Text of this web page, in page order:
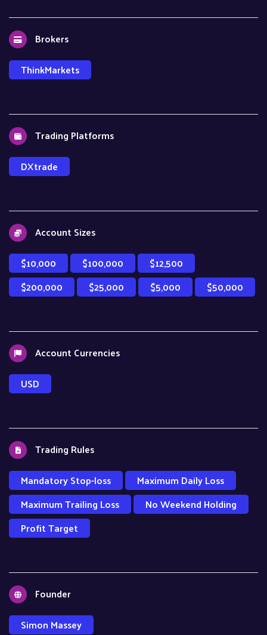
Brokers
ThinkMarkets
Trading Platforms
DXtrade
Account Sizes
$10,000
$100,000
$12,500
$200,000
$25,000 $5,000 $50,000
Account Currencies
USD
Trading Rules
Mandatory Stop-loss
Maximum Daily Loss
Maximum Trailing Loss
No Weekend Holding
Profit Target
Founder
Simon Massey